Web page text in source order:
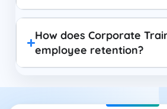
How does Corporate
employee retention?